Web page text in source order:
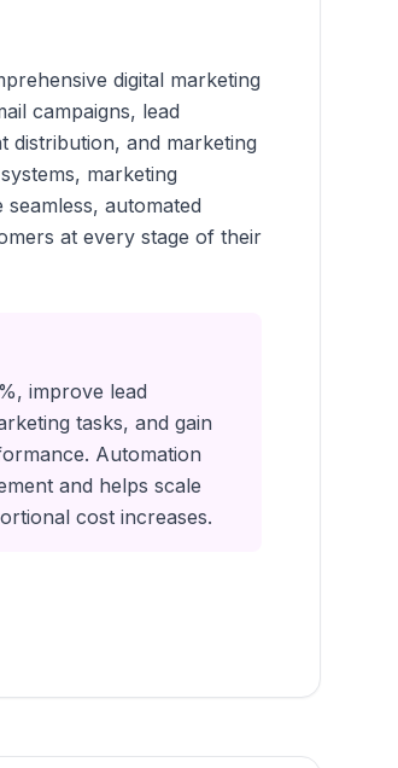
digital marketing
campaigns, lead
distribution, and marketing
marketing
automated
at every stage of their
improve lead
tasks, and gain
Automation
and helps scale
cost increases.